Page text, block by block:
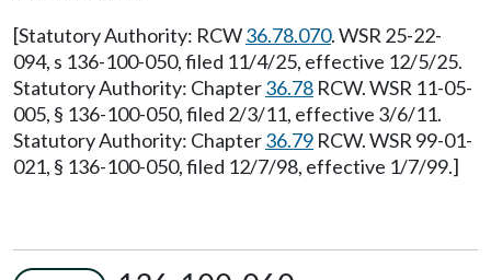
[Statutory Authority: RCW36.78.070. WSR 25-22-
094, s 136-100-050, filed 11/4/25, effective 12/5/25.
Statutory Authority: Chapter36.78 RCW. WSR 11-05-
005, § 136-100-050, filed 2/3/11, effective 3/6/11.
Statutory Authority: Chapter36.79 RCW. WSR 99-01-
021, § 136-100-050, filed 12/7/98, effective 1/7/99.]